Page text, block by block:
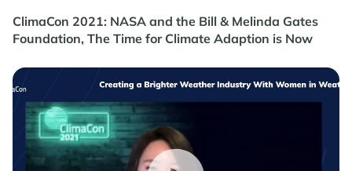
ClimaCon 2021: NASA and the Bill & Melinda Gates
Foundation, The Time for Climate Adaption is Now